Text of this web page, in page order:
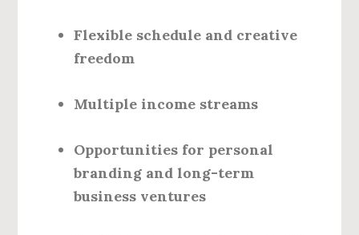
Flexible schedule and creative
freedom
Multiple income streams
Opportunities for personal
branding and long-term
business ventures